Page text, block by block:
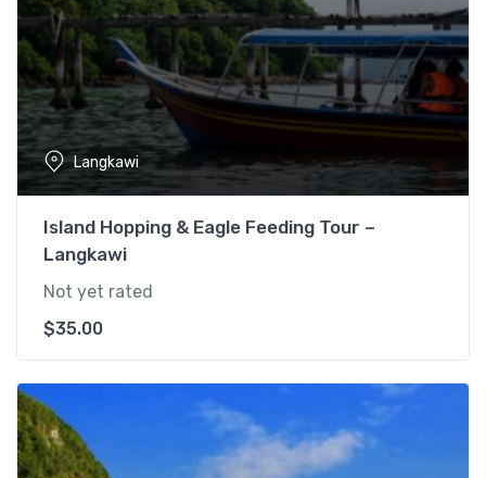
Langkawi
Island Hopping & Eagle Feeding Tour –
Langkawi
Not yet rated
$35.00